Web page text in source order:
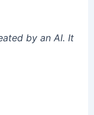
by an AI. It